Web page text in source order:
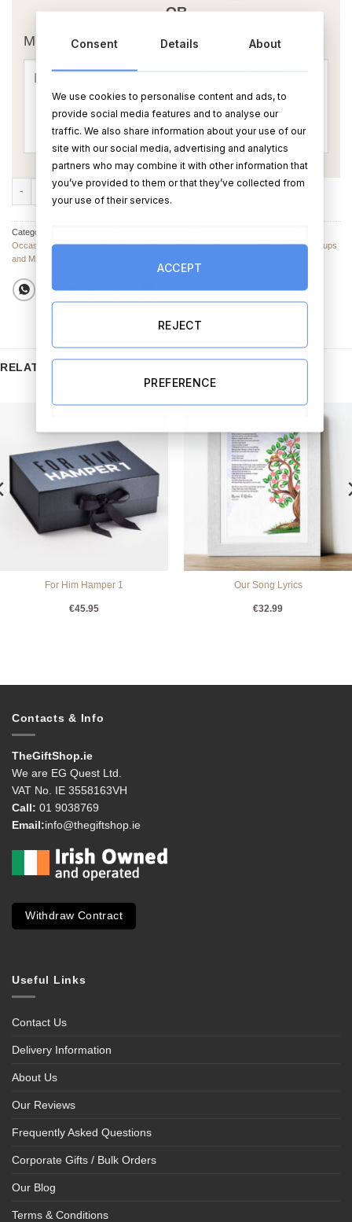
OR
Message Card:
Bug on a Mug Mug quantity
Categories:
Occasions,Valentine’s Day Cups, Glasses & Mugs,Anniversary Cups & Mugs
Cups
and Mugs
RELATED PRODUCTS
For Him Hamper 1
€45.95
Our Song Lyrics
€32.99
Contacts & Info
TheGiftShop.ie
We are EG Quest Ltd.
VAT No. IE 3558163VH
Call: 01 9038769
Email:info@thegiftshop.ie
Withdraw Contract
Useful Links
Contact Us
Delivery Information
About Us
Our Reviews
Frequently Asked Questions
Corporate Gifts / Bulk Orders
Our Blog
Terms & Conditions
Consent Details About
We use cookies to personalise content and ads, to
provide social media features and to analyse our
traffic. We also share information about your use of our
site with our social media, advertising and analytics
partners who may combine it with other information that
you’ve provided to them or that they’ve collected from
your use of their services.
ACCEPT
REJECT
PREFERENCE